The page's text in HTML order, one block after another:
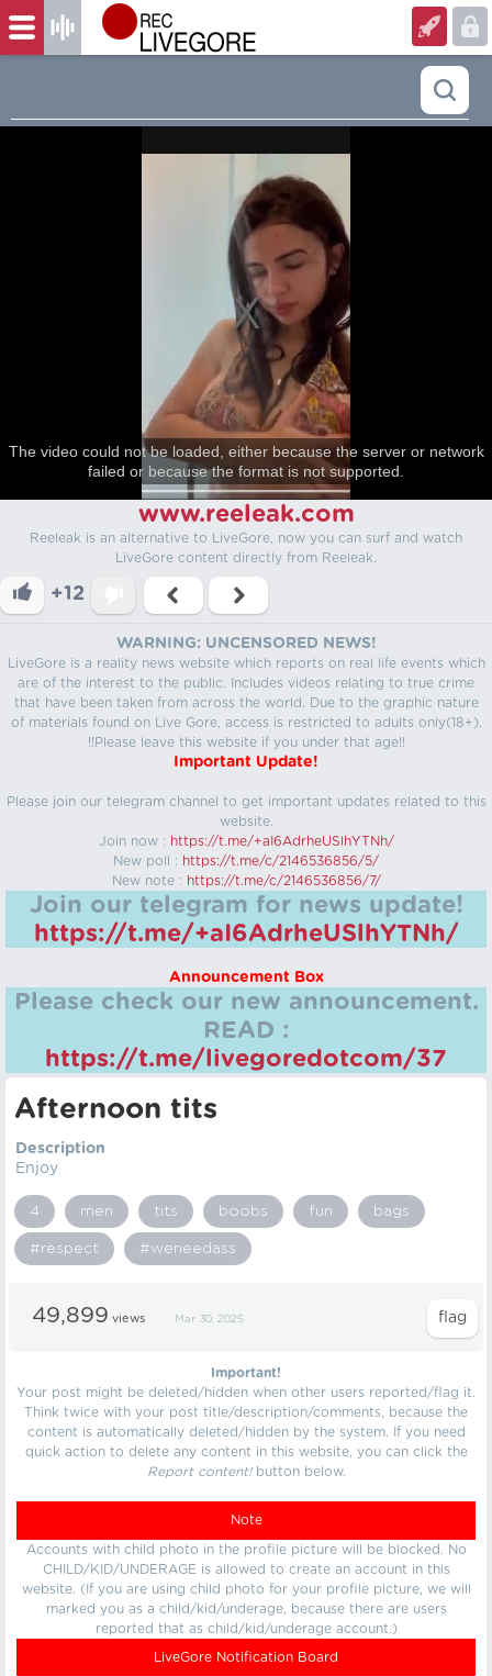
The video could not be loaded, either because the server or network
failed or because the format is not supported.
www.reeleak.com
Reeleak is an alternative to LiveGore, now you can surf and watch
LiveGore content directly from Reeleak.
+12
WARNING: UNCENSORED NEWS!
LiveGore is a reality news website which reports on real life events which
are of the interest to the public. Includes videos relating to true crime
that have been taken from across the world. Due to the graphic nature
of materials found on Live Gore, access is restricted to adults only(18+).
!!Please leave this website if you under that age!!
Important Update!
Please join our telegram channel to get important updates related to this
website.
Join now : https://t.me/+aI6AdrheUSlhYTNh/
New poll : https://t.me/c/2146536856/5/
New note : https://t.me/c/2146536856/7/
Join our telegram for news update!
https://t.me/+aI6AdrheUSlhYTNh/
Announcement Box
Please check our new announcement.
READ :
https://t.me/livegoredotcom/37
Afternoon tits
Description
Enjoy
4 men tits boobs fun bags
#respect #weneedass
49,899 views Mar 30, 2025
Important!
Your post might be deleted/hidden when other users reported/flag it.
Think twice with your post title/description/comments, because the
content is automatically deleted/hidden by the system. If you need
quick action to delete any content in this website, you can click the
Report content!button below.
Note
Accounts with child photo in the profile picture will be blocked. No
CHILD/KID/UNDERAGE is allowed to create an account in this
website. (If you are using child photo for your profile picture, we will
marked you as a child/kid/underage, because there are users
reported that as child/kid/underage account.)
LiveGore Notification Board